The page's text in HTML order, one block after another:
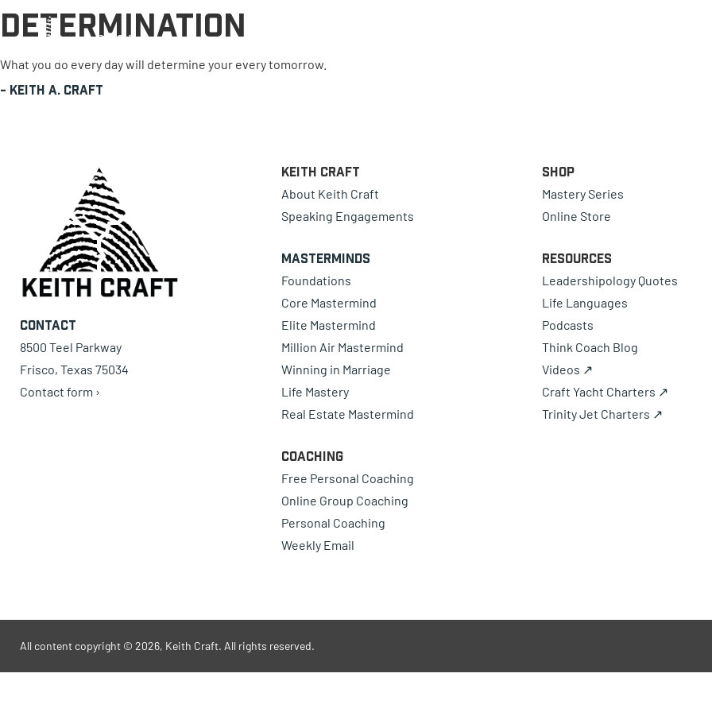
0 items
Determination
What you do every day will determine your every tomorrow.
- Keith A. Craft
Contact
8500 Teel Parkway
Frisco, Texas 75034
Contact form ›
Keith Craft
About Keith Craft
Speaking Engagements
Masterminds
Foundations
Core Mastermind
Elite Mastermind
Million Air Mastermind
Winning in Marriage
Life Mastery
Real Estate Mastermind
Coaching
Free Personal Coaching
Online Group Coaching
Personal Coaching
Weekly Email
Shop
Mastery Series
Online Store
Resources
Leadershipology Quotes
Life Languages
Podcasts
Think Coach Blog
Videos ↗
Craft Yacht Charters ↗
Trinity Jet Charters ↗
All content copyright © 2026, Keith Craft. All rights reserved.